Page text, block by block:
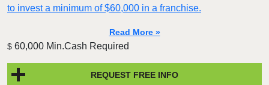
to invest a minimum of $60,000 in a franchise.
Read More »
$ 60,000 Min.Cash Required
REQUEST FREE INFO